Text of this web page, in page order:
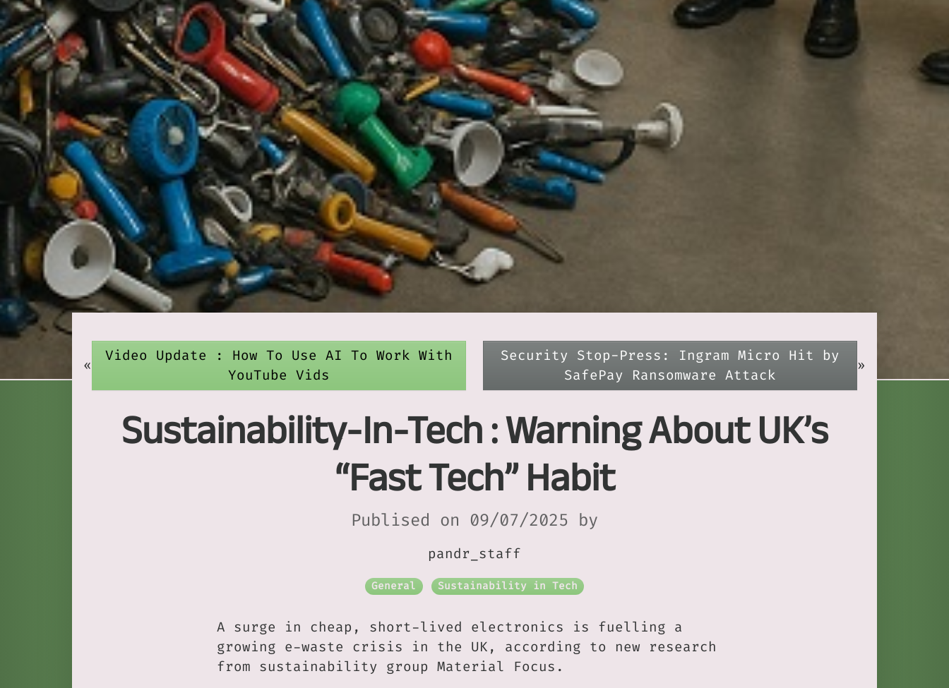
«
Video Update : How To Use AI To Work With
YouTube Vids
Security Stop-Press: Ingram Micro Hit by
SafePay Ransomware Attack
»
Sustainability-In-Tech : Warning About UK’s
“Fast Tech” Habit
Publised on 09/07/2025 by
pandr_staff
General Sustainability in Tech
A surge in cheap, short-lived electronics is fuelling a
growing e-waste crisis in the UK, according to new research
from sustainability group Material Focus.